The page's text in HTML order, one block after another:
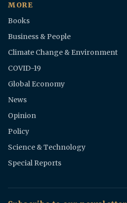
MORE
Books
Business & People
Climate Change & Environment
COVID-19
Global Economy
News
Opinion
Policy
Science & Technology
Special Reports